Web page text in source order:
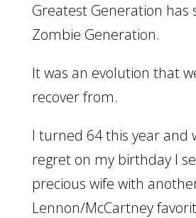
Greatest Generation has
Zombie Generation.
It was an evolution that
recover from.
I turned 64 this year and
regret on my birthday I
precious wife with
Lennon/McCartney